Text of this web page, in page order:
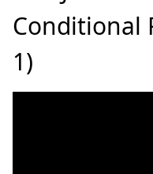
Conditional
1)